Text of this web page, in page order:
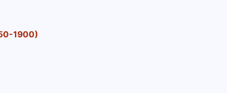
1900)